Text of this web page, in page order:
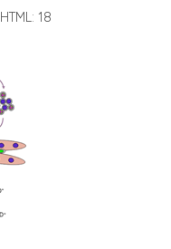
HTML: 18